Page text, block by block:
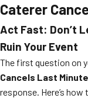
Caterer
Act Fast: Don’t
Ruin Your Event
The first question on
Cancels Last
response. Here’s